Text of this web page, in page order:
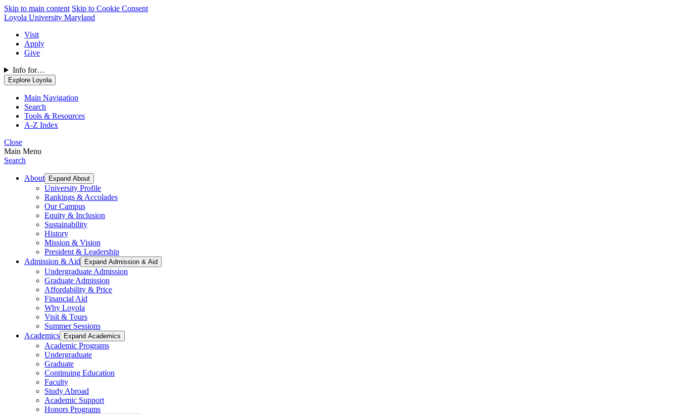
Skip to main content Skip to Cookie Consent
Loyola University Maryland
Visit
Apply
Give
Info for…
Explore Loyola
Main Navigation
Search
Tools & Resources
A-Z Index
Close
Main Menu
Search
About Expand About
University Profile
Rankings & Accolades
Our Campus
Equity & Inclusion
Sustainability
History
Mission & Vision
President & Leadership
Admission & Aid
Expand Admission & Aid
Undergraduate Admission
Graduate Admission
Affordability & Price
Financial Aid
Why Loyola
Visit & Tours
Summer Sessions
Academics
Expand Academics
Academic Programs
Undergraduate
Graduate
Continuing Education
Faculty
Study Abroad
Academic Support
Honors Programs